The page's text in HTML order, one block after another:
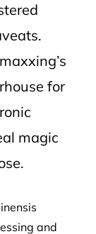
for
magic
and